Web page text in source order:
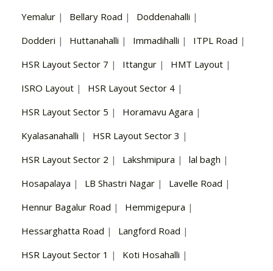
Yemalur | Bellary Road | Doddenahalli |
Dodderi | Huttanahalli | Immadihalli | ITPL Road |
HSR Layout Sector 7 | Ittangur | HMT Layout |
ISRO Layout | HSR Layout Sector 4 |
HSR Layout Sector 5 | Horamavu Agara |
Kyalasanahalli | HSR Layout Sector 3 |
HSR Layout Sector 2 | Lakshmipura | lal bagh |
Hosapalaya | LB Shastri Nagar | Lavelle Road |
Hennur Bagalur Road | Hemmigepura |
Hessarghatta Road | Langford Road |
HSR Layout Sector 1 | Koti Hosahalli |